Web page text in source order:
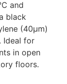
and
black
(40µm)
Ideal for
in open
floors.